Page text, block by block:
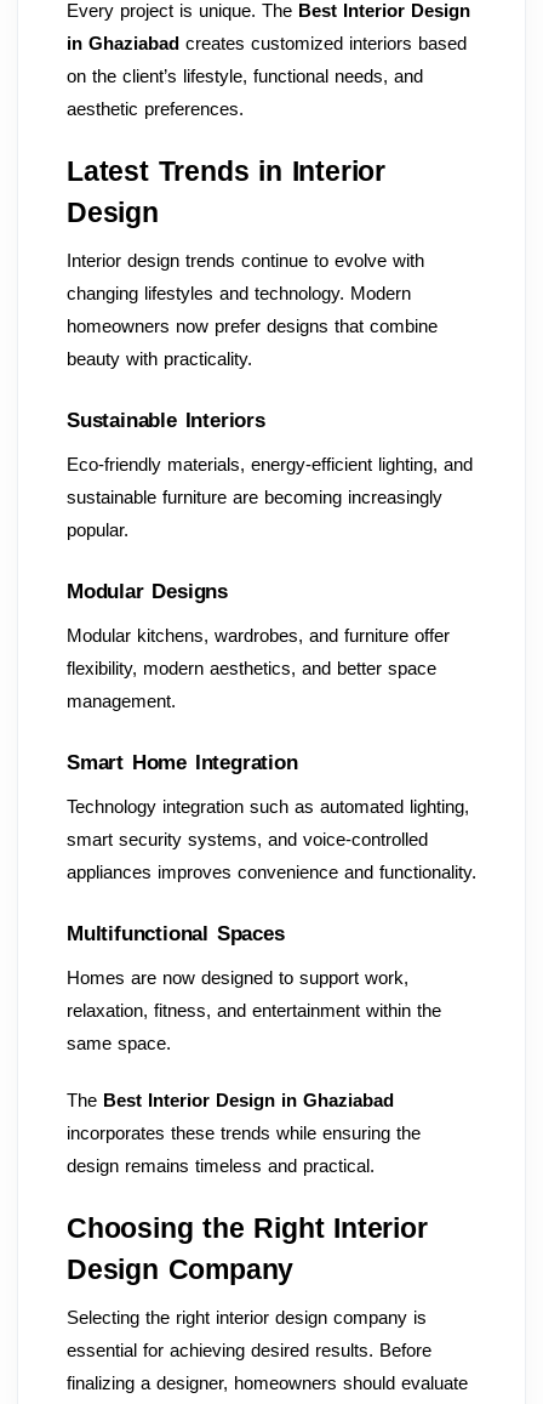
Every project is unique. The Best Interior Design
in Ghaziabad creates customized interiors based
on the client’s lifestyle, functional needs, and
aesthetic preferences.
Latest Trends in Interior
Design
Interior design trends continue to evolve with
changing lifestyles and technology. Modern
homeowners now prefer designs that combine
beauty with practicality.
Sustainable Interiors
Eco-friendly materials, energy-efficient lighting, and
sustainable furniture are becoming increasingly
popular.
Modular Designs
Modular kitchens, wardrobes, and furniture offer
flexibility, modern aesthetics, and better space
management.
Smart Home Integration
Technology integration such as automated lighting,
smart security systems, and voice-controlled
appliances improves convenience and functionality.
Multifunctional Spaces
Homes are now designed to support work,
relaxation, fitness, and entertainment within the
same space.
The Best Interior Design in Ghaziabad
incorporates these trends while ensuring the
design remains timeless and practical.
Choosing the Right Interior
Design Company
Selecting the right interior design company is
essential for achieving desired results. Before
finalizing a designer, homeowners should evaluate